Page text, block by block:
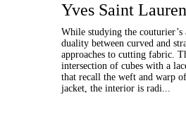
Yves Saint
While studying the
duality between curved and
approaches to cutting fabric.
intersection of cubes with a
that recall the weft and warp
jacket, the interior is radi...